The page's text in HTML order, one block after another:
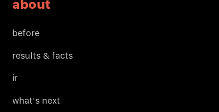
about
before
results & facts
ir
what's next